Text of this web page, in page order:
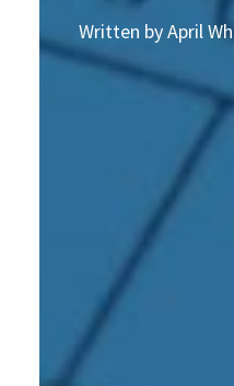
Written by April